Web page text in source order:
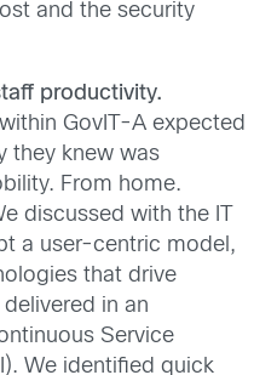
and the security
productivity.
GovIT-A expected
they knew was
From home.
discussed with the IT
a user-centric model,
that drive
in an
Service
We identified quick